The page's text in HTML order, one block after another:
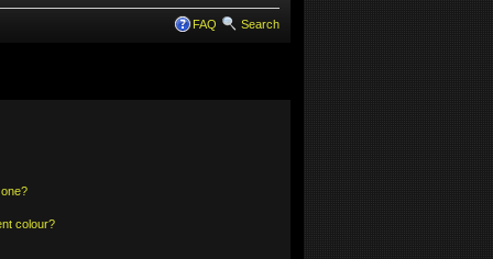
FAQ Search
colour?